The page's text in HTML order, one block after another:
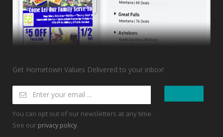
Get Hometown Values Delivered to your inbox!
You can opt out of our newsletters at any time.
See our privacy policy.